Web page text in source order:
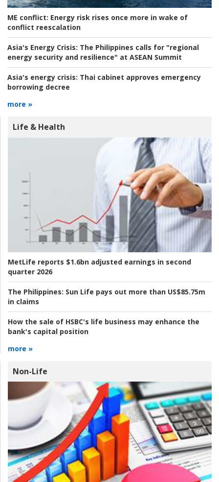
ME conflict: Energy risk rises once more in wake of
conflict reescalation
Asia's Energy Crisis: The Philippines calls for "regional
energy security and resilience" at ASEAN Summit
Asia's energy crisis: Thai cabinet approves emergency
borrowing decree
more »
Life & Health
MetLife reports $1.6bn adjusted earnings in second
quarter 2026
The Philippines: Sun Life pays out more than US$85.75m
in claims
How the sale of HSBC's life business may enhance the
bank's capital position
more »
Non-Life